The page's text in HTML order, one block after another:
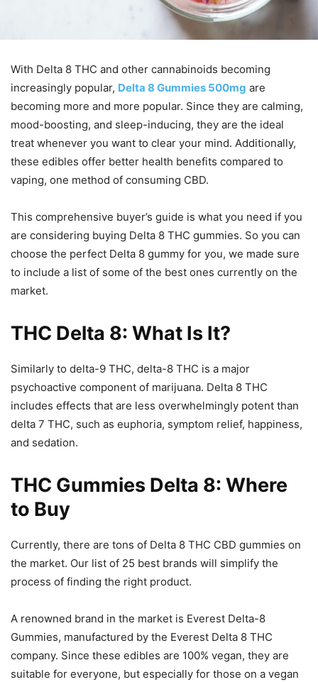
With Delta 8 THC and other cannabinoids becoming
increasingly popular, Delta 8 Gummies 500mg are
becoming more and more popular. Since they are calming,
mood-boosting, and sleep-inducing, they are the ideal
treat whenever you want to clear your mind. Additionally,
these edibles offer better health benefits compared to
vaping, one method of consuming CBD.
This comprehensive buyer’s guide is what you need if you
are considering buying Delta 8 THC gummies. So you can
choose the perfect Delta 8 gummy for you, we made sure
to include a list of some of the best ones currently on the
market.
THC Delta 8: What Is It?
Similarly to delta-9 THC, delta-8 THC is a major
psychoactive component of marijuana. Delta 8 THC
includes effects that are less overwhelmingly potent than
delta 7 THC, such as euphoria, symptom relief, happiness,
and sedation.
THC Gummies Delta 8: Where
to Buy
Currently, there are tons of Delta 8 THC CBD gummies on
the market. Our list of 25 best brands will simplify the
process of finding the right product.
A renowned brand in the market is Everest Delta-8
Gummies, manufactured by the Everest Delta 8 THC
company. Since these edibles are 100% vegan, they are
suitable for everyone, but especially for those on a vegan